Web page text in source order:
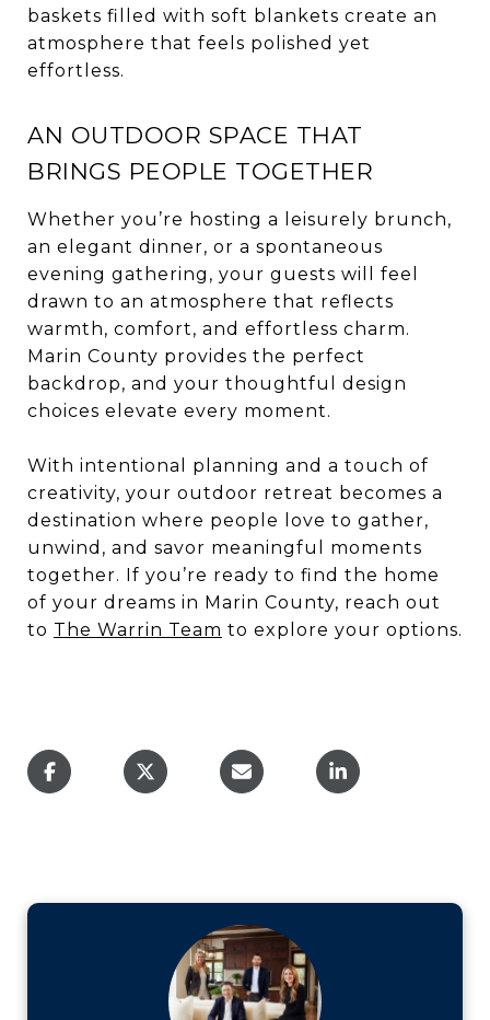
baskets filled with soft blankets create an
atmosphere that feels polished yet
effortless.
AN OUTDOOR SPACE THAT
BRINGS PEOPLE TOGETHER
Whether you’re hosting a leisurely brunch,
an elegant dinner, or a spontaneous
evening gathering, your guests will feel
drawn to an atmosphere that reflects
warmth, comfort, and effortless charm.
Marin County provides the perfect
backdrop, and your thoughtful design
choices elevate every moment.
With intentional planning and a touch of
creativity, your outdoor retreat becomes a
destination where people love to gather,
unwind, and savor meaningful moments
together. If you’re ready to find the home
of your dreams in Marin County, reach out
to The Warrin Team to explore your options.